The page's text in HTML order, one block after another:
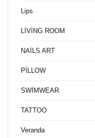
Lips
LİVİNG ROOM
NAİLS ART
PİLLOW
SWİMWEAR
TATTOO
Veranda